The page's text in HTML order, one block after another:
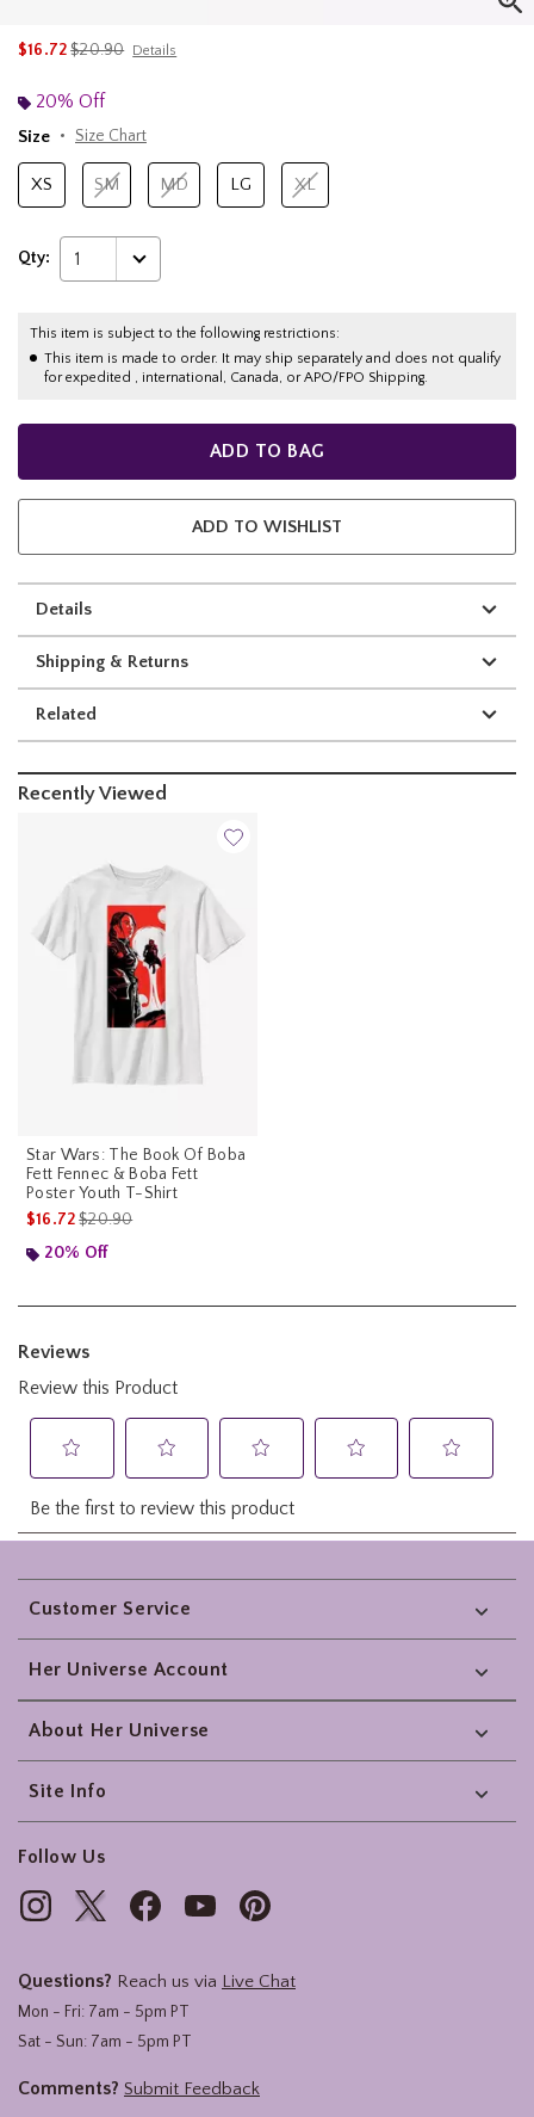
$16.72is sales price, the original price is
$20.90 Details
20% Off
Size
Size Chart
XS SM MD LG XL
Qty: 1
This item is subject to the following restrictions:
This item is made to order. It may ship separately and does not qualify
for expedited , international, Canada, or APO/FPO Shipping.
ADD TO BAG
ADD TO WISHLIST
Details
Shipping & Returns
Related
Recently Viewed
Star Wars: The Book Of Boba
Fett Fennec & Boba Fett
Poster Youth T-Shirt
$16.72is sales price, the original price is
$20.90
20% Off
Footer
Customer Service
Her Universe Account
About Her Universe
Site Info
Follow Us
Questions? Reach us via Live Chat
Mon - Fri: 7am - 5pm PT
Sat - Sun: 7am - 5pm PT
Comments? Submit Feedback